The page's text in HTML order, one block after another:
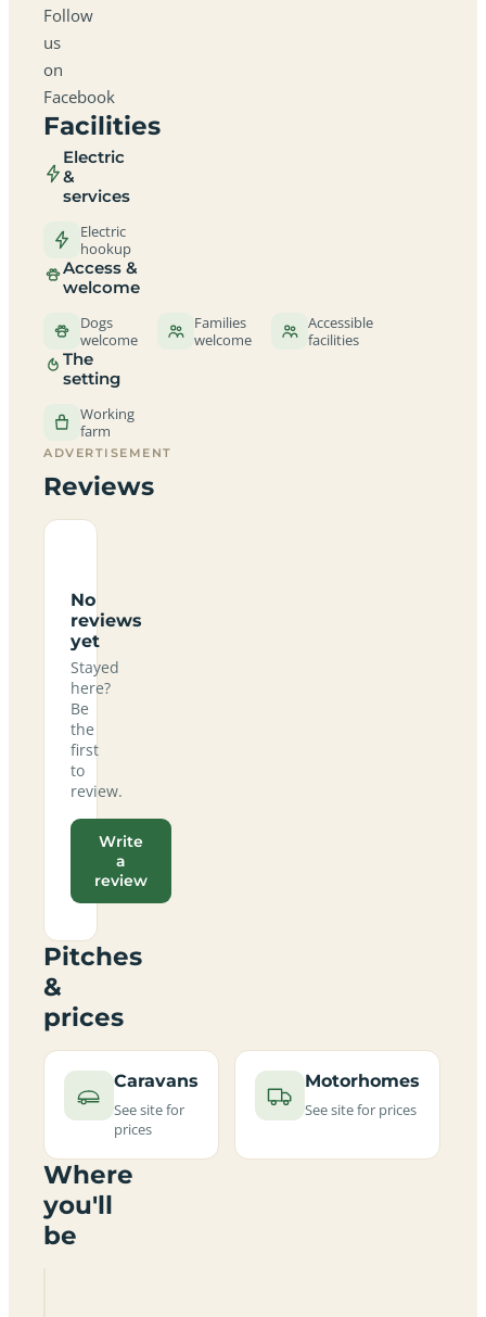
Follow
us
on
Facebook
Facilities
Electric
&
services
Electric
hookup
Access &
welcome
Dogs
welcome
Families
welcome
Accessible
facilities
The
setting
Working
farm
ADVERTISEMENT
Reviews
No
reviews
yet
Stayed
here?
Be
the
first
to
review.
Write
a
review
Pitches
&
prices
Caravans
See site for
prices
Motorhomes
See site for prices
Where
you'll
be